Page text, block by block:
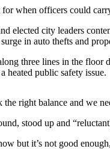
when officers could
elected city leaders
in auto thefts and
three lines in the floor
heated public safety issue.
the right balance and we
stood up and
but it’s not good